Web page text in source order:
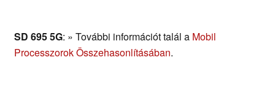
SD 695 5G: » További információt talál a Mobil
Processzorok Összehasonlításában.